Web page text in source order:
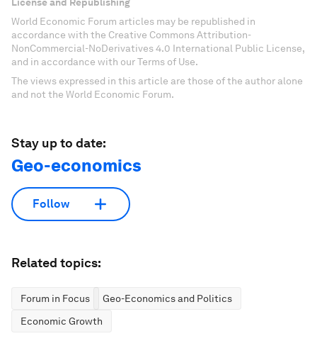
World Economic Forum articles may be republished in
accordance with the Creative Commons Attribution-
NonCommercial-NoDerivatives 4.0 International Public License,
and in accordance with our Terms of Use.
The views expressed in this article are those of the author alone
and not the World Economic Forum.
Stay up to date:
Geo-economics
Follow
Related topics:
Forum in Focus
Geo-Economics and Politics
Economic Growth